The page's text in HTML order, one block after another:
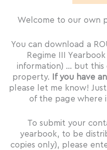
Welcome to our own
You can download a
Regime III
information) … but this
property.
If you have
please let me know!
of the page where
To submit your
yearbook, to be
copies only), please